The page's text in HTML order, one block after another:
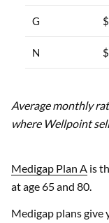
G
N
Average monthly
where Wellpoint
Medigap Plan A is
at age 65 and 80.
Medigap plans give